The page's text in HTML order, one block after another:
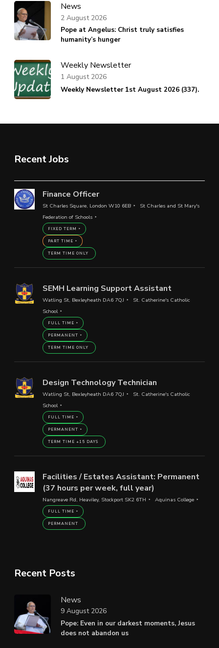
News
Pope at Angelus: Christ truly satisfies
humanity’s hunger
2 August 2026
Weekly Newsletter
Weekly Newsletter 1st August 2026 (337).
1 August 2026
Recent Jobs
Finance Officer
St Charles Square, London W10 6EB
St Charles and St Mary's
Federation of Schools
FIXED TERM
PART TIME
TERM TIME ONLY
SEMH Learning Support Assistant
Watling St, Bexleyheath DA6 7QJ
St. Catherine's Catholic
School
FULL TIME
PERMANENT
TERM TIME ONLY
Design Technology Technician
Watling St, Bexleyheath DA6 7QJ
St. Catherine's Catholic
School
FULL TIME
PERMANENT
TERM TIME +15 DAYS
Facilities / Estates Assistant: Permanent
(37 hours per week, full year)
Nangreave Rd, Heaviley, Stockport SK2 6TH Aquinas College
FULL TIME
PERMANENT
Recent Posts
News
Pope: Even in our darkest moments, Jesus
does not abandon us
9 August 2026